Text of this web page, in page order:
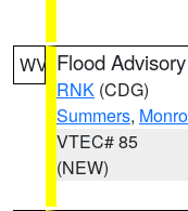
WV Flood Advisory
RNK (CDG)
Summers,
VTEC# 85
(NEW)